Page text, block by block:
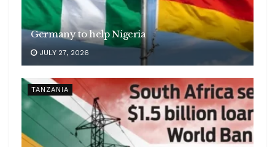
Germany to help Nigeria
JULY 27, 2026
TANZANIA